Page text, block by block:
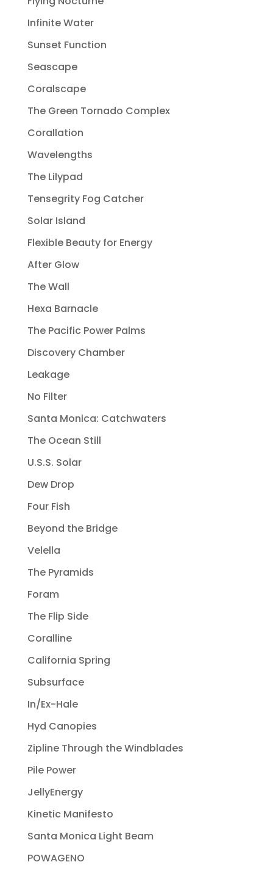
Infinite Water
Sunset Function
Seascape
Coralscape
The Green Tornado Complex
Corallation
Wavelengths
The Lilypad
Tensegrity Fog Catcher
Solar Island
Flexible Beauty for Energy
After Glow
The Wall
Hexa Barnacle
The Pacific Power Palms
Discovery Chamber
Leakage
No Filter
Santa Monica: Catchwaters
The Ocean Still
U.S.S. Solar
Dew Drop
Four Fish
Beyond the Bridge
Velella
The Pyramids
Foram
The Flip Side
Coralline
California Spring
Subsurface
In/Ex-Hale
Hyd Canopies
Zipline Through the Windblades
Pile Power
JellyEnergy
Kinetic Manifesto
Santa Monica Light Beam
POWAGENO